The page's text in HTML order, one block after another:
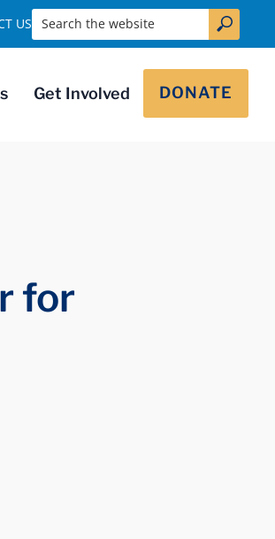
Get Involved DONATE
US Search the website
for